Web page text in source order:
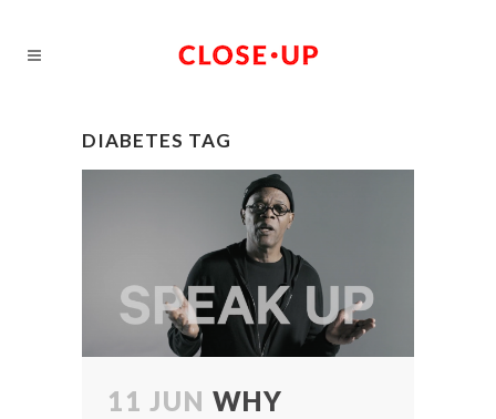
DIABETES TAG
11 JUN WHY